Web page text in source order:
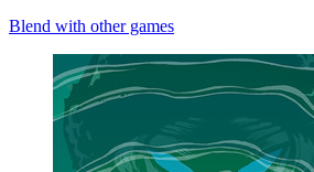
Blend with other games